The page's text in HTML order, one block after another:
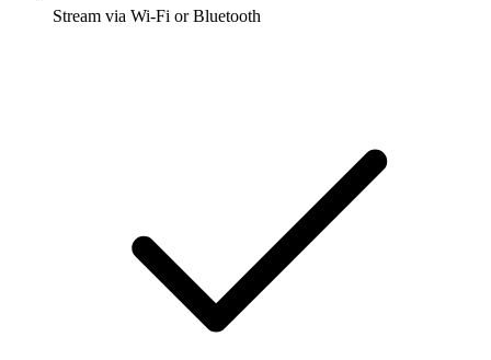
Stream via Wi-Fi or Bluetooth